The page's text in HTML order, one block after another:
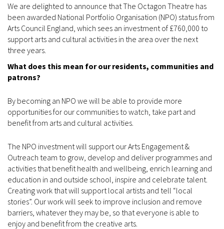
We are delighted to announce that The Octagon Theatre has
been awarded National Portfolio Organisation (NPO) status from
Arts Council England, which sees an investment of £760,000 to
support arts and cultural activities in the area over the next
three years.
What does this mean for our residents, communities and
patrons?
By becoming an NPO we will be able to provide more
opportunities for our communities to watch, take part and
benefit from arts and cultural activities.
The NPO investment will support our Arts Engagement &
Outreach team to grow, develop and deliver programmes and
activities that benefit health and wellbeing, enrich learning and
education in and outside school, inspire and celebrate talent.
Creating work that will support local artists and tell “local
stories”. Our work will seek to improve inclusion and remove
barriers, whatever they may be, so that everyone is able to
enjoy and benefit from the creative arts.